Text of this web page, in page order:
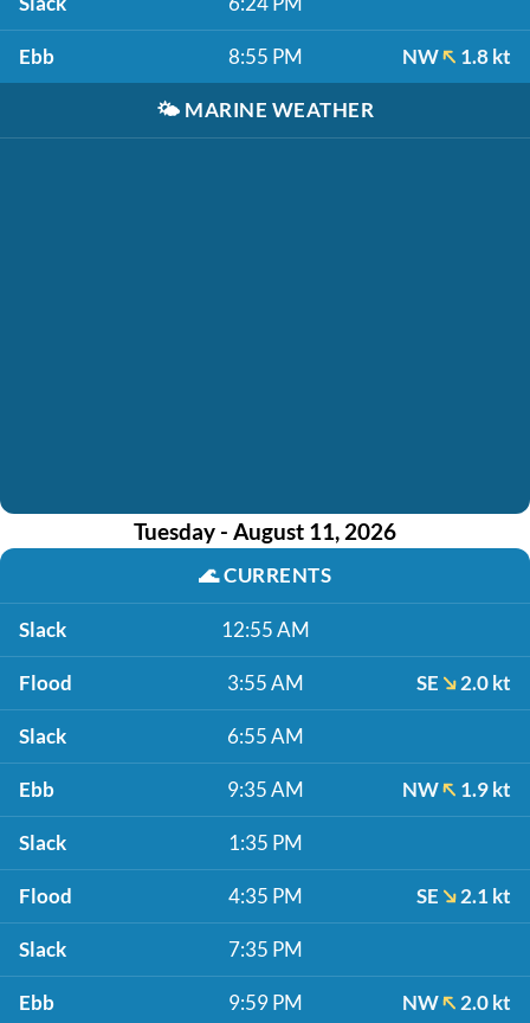
Ebb 8:55 PM NW 1.8 kt
🌤️ MARINE WEATHER
Tuesday - August 11, 2026
🌊CURRENTS
Slack 12:55 AM
Flood 3:55 AM SE 2.0 kt
Slack 6:55 AM
Ebb 9:35 AM NW 1.9 kt
Slack 1:35 PM
Flood 4:35 PM SE 2.1 kt
Slack 7:35 PM
Ebb 9:59 PM NW 2.0 kt